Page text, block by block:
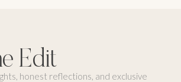
Edit
honest reflections, and exclusive